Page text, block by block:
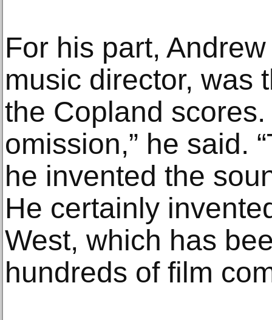
For his part,
music director, was
the Copland scores.
omission,” he said.
he invented the
He certainly
West, which has
hundreds of film